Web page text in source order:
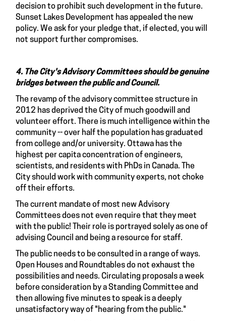
decision to prohibit such development in the future.
Sunset Lakes Development has appealed the new
policy. We ask for your pledge that, if elected, you will
not support further compromises.
4. The City's Advisory Committees should be genuine
bridges between the public and Council.
The revamp of the advisory committee structure in
2012 has deprived the City of much goodwill and
volunteer effort. There is much intelligence within the
community -- over half the population has graduated
from college and/or university. Ottawa has the
highest per capita concentration of engineers,
scientists, and residents with PhDs in Canada. The
City should work with community experts, not choke
off their efforts.
The current mandate of most new Advisory
Committees does not even require that they meet
with the public! Their role is portrayed solely as one of
advising Council and being a resource for staff.
The public needs to be consulted in a range of ways.
Open Houses and Roundtables do not exhaust the
possibilities and needs. Circulating proposals a week
before consideration by a Standing Committee and
then allowing five minutes to speak is a deeply
unsatisfactory way of "hearing from the public."